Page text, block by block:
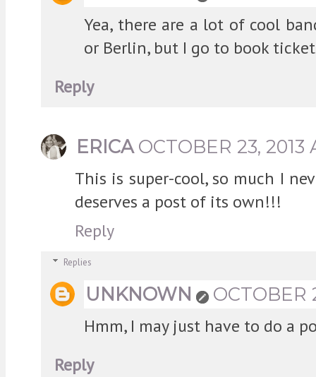
Yea, there are a lot of cool
or Berlin, but I go to book
Reply
ERICA OCTOBER 23, 2013
This is super-cool, so much I
deserves a post of its own!!!
Reply
Replies
UNKNOWN
OCTOBER
Hmm, I may just have to do a
Reply